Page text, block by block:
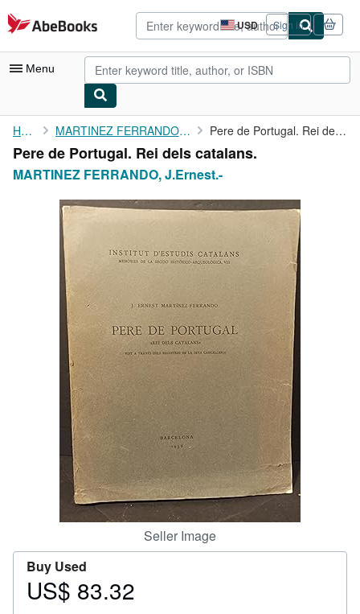
Skip to main content
AbeBooks.com USD
Site
shopping
preferences
Sign in
Menu
My Account
My Purchases
Browse Collections
Rare Books
Art & Collectibles
Textbooks
Start Selling
CLOSE
Home MARTINEZ FERRANDO, J.Ernest.- Pere de Portugal. Rei dels catalans.
Pere de Portugal. Rei dels catalans.
MARTINEZ FERRANDO, J.Ernest.-
Seller Image
Buy Used
Price
US$ 83.32